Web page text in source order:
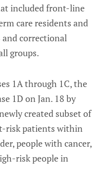
included front-line
care residents and
and correctional
groups.
1A through 1C, the
1D on Jan. 18 by
created subset of
risk patients within
people with cancer,
risk people in